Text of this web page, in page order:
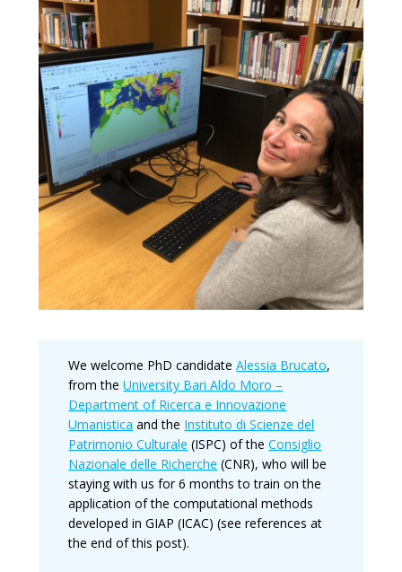
We welcome PhD candidateAlessia Brucato,
from theUniversity Bari Aldo Moro –
Department of Ricerca e Innovazione
Umanistica and the Instituto di Scienze del
Patrimonio Culturale (ISPC) of theConsiglio
Nazionale delle Richerche (CNR), who will be
staying with us for 6 months to train on the
application of the computational methods
developed in GIAP (ICAC) (see references at
the end of this post).